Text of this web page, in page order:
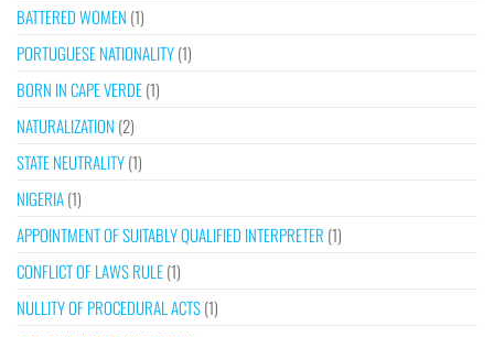
BATTERED WOMEN (1)
PORTUGUESE NATIONALITY(1)
BORN IN CAPE VERDE(1)
NATURALIZATION (2)
STATE NEUTRALITY(1)
NIGERIA(1)
APPOINTMENT OF SUITABLY QUALIFIED INTERPRETER (1)
CONFLICT OF LAWS RULE(1)
NULLITY OF PROCEDURAL ACTS(1)